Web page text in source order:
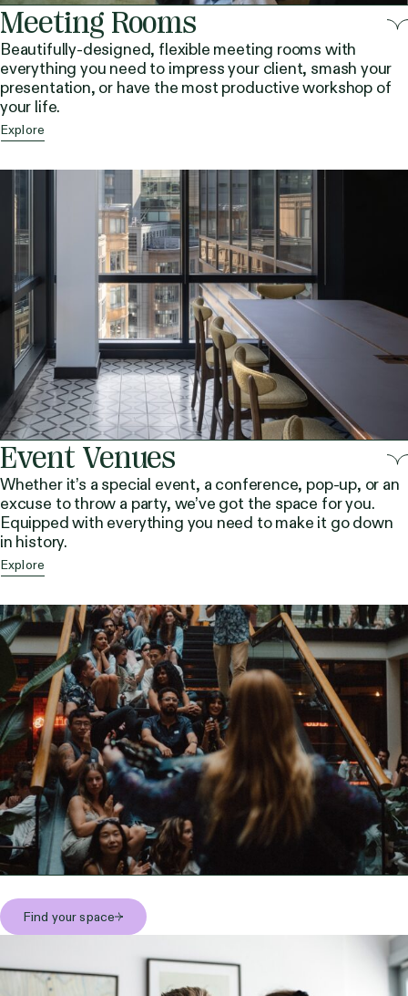
Meeting Rooms
Beautifully-designed, flexible meeting rooms with
everything you need to impress your client, smash your
presentation, or have the most productive workshop of
your life.
Explore
Event Venues
Whether it’s a special event, a conference, pop-up, or an
excuse to throw a party, we’ve got the space for you.
Equipped with everything you need to make it go down
in history.
Explore
Find your space